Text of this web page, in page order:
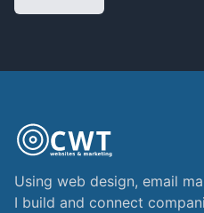
Using web design, email
I build and connect